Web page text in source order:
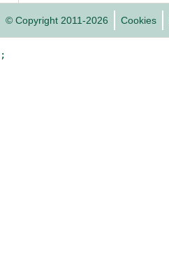
© Copyright 2011-2026 Cookies